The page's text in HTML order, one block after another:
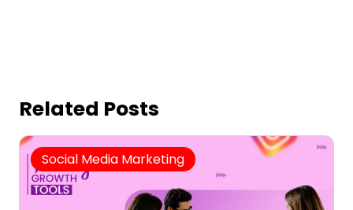
Related Posts
Social Media Marketing